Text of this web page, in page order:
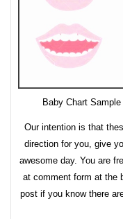
Baby Chart
Our intention is that
direction for you, give
awesome day. You are
at comment form at the
post if you know there